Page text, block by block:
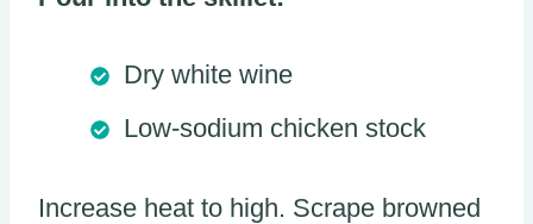
Dry white wine
Low-sodium chicken stock
Increase heat to high. Scrape browned